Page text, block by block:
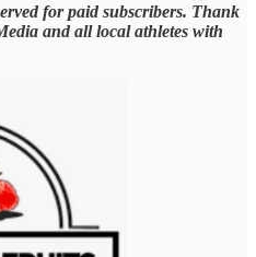
for paid subscribers. Thank
and all local athletes with